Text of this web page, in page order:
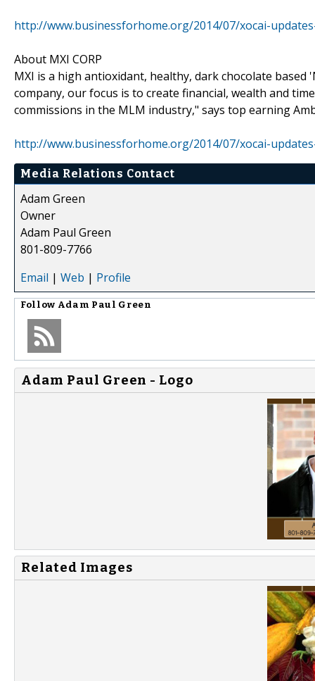
http://www.businessforhome.org/2014/07/xocai-
About MXI CORP
MXI is a high antioxidant, healthy, dark chocolate
company, our focus is to create financial, wealth and
commissions in the MLM industry," says top earning
http://www.businessforhome.org/2014/07/xocai-
Media Relations Contact
Adam Green
Owner
Adam Paul Green
801-809-7766
Email | Web | Profile
Follow Adam Paul Green
Adam Paul Green - Logo
Related Images